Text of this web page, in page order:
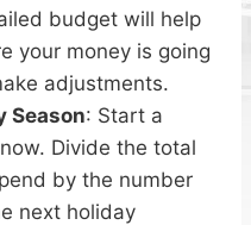
budget will help
your money is going
adjustments.
Season: Start a
Divide the total
by the number
next holiday